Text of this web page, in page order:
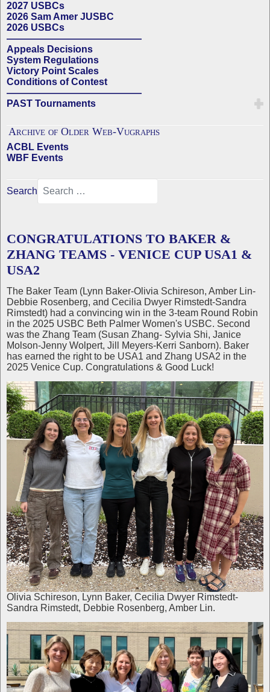
2027 USBCs
2026 Sam Amer JUSBC
2026 USBCs
——————————————
Appeals Decisions
System Regulations
Victory Point Scales
Conditions of Contest
——————————————
PAST Tournaments
Archive of Older Web-Vugraphs
ACBL Events
WBF Events
Search
CONGRATULATIONS TO BAKER &
ZHANG TEAMS - VENICE CUP USA1 &
USA2
The Baker Team (Lynn Baker-Olivia Schireson, Amber Lin-
Debbie Rosenberg, and Cecilia Dwyer Rimstedt-Sandra
Rimstedt) had a convincing win in the 3-team Round Robin
in the 2025 USBC Beth Palmer Women's USBC. Second
was the Zhang Team (Susan Zhang- Sylvia Shi, Janice
Molson-Jenny Wolpert, Jill Meyers-Kerri Sanborn). Baker
has earned the right to be USA1 and Zhang USA2 in the
2025 Venice Cup. Congratulations & Good Luck!
Olivia Schireson, Lynn Baker, Cecilia Dwyer Rimstedt-
Sandra Rimstedt, Debbie Rosenberg, Amber Lin.